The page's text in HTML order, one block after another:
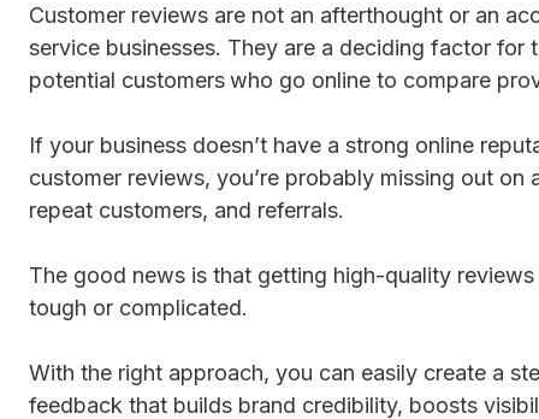
Customer reviews are not an afterthought or an
service businesses. They are a deciding factor for
potential customerswho go online to compare
If your business doesn’t have a strong online
customer reviews, you’re probably missing out on
repeat customers, and referrals.
The good news is that getting high-quality reviews
tough or complicated.
With the right approach, you can easily create a
feedback that builds brand credibility, boosts